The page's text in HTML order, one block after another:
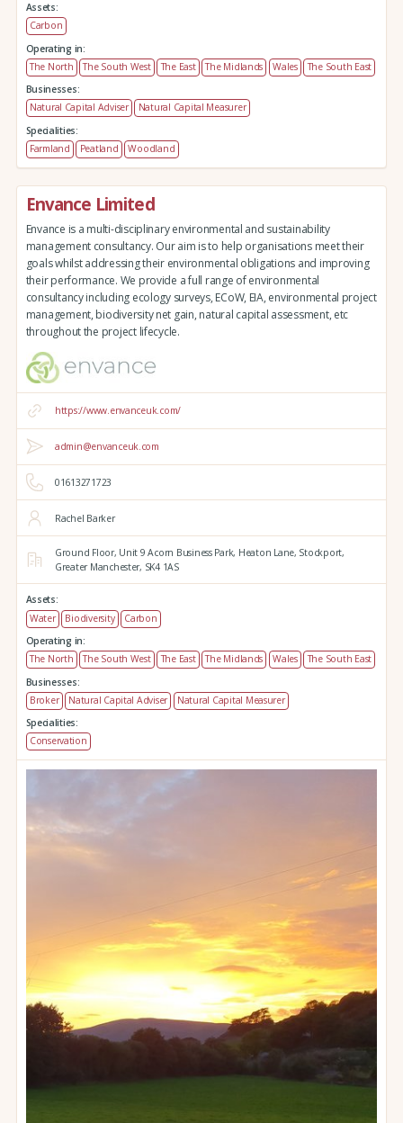
Assets:
Carbon
Operating in:
The North
The South West The East The Midlands Wales
The South East
Businesses:
Natural Capital Adviser
Natural Capital Measurer
Specialities:
Farmland
Peatland Woodland
Envance Limited
Envance is a multi-disciplinary environmental and sustainability
management consultancy. Our aim is to help organisations meet their
goals whilst addressing their environmental obligations and improving
their performance. We provide a full range of environmental
consultancy including ecology surveys, ECoW, EIA, environmental project
management, biodiversity net gain, natural capital assessment, etc
throughout the project lifecycle.
https://www.envanceuk.com/
admin@envanceuk.com
01613271723
Rachel Barker
Ground Floor, Unit 9 Acorn Business Park, Heaton Lane, Stockport,
Greater Manchester, SK4 1AS
Assets:
Water
Biodiversity
Carbon
Operating in:
The North
The South West The East The Midlands Wales
The South East
Businesses:
Broker
Natural Capital Adviser
Natural Capital Measurer
Specialities:
Conservation